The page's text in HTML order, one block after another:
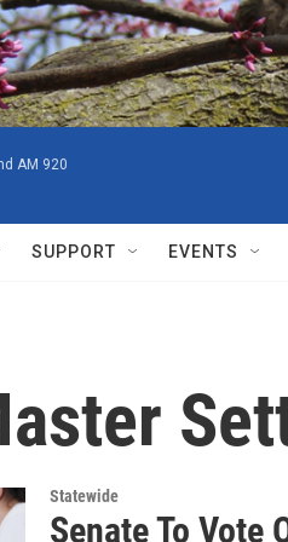
AM 920
SUPPORT EVENTS
Statewide
Senate To Vote